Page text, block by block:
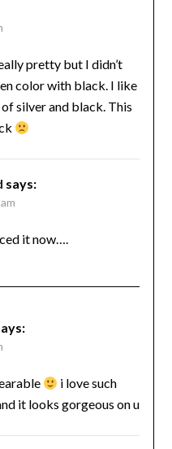
pretty but I didn’t
color with black. I like
silver and black. This
says:
it now….
i love such
it looks gorgeous on u